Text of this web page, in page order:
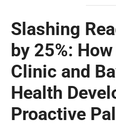
Slashing
by 25%:
Clinic and
Health
Proactive